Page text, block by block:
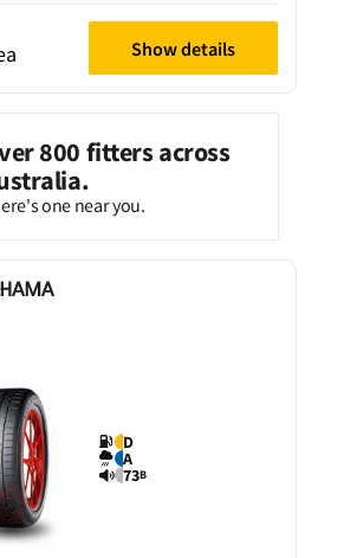
Show details
800 fitters across
one near you.
D
A
73B